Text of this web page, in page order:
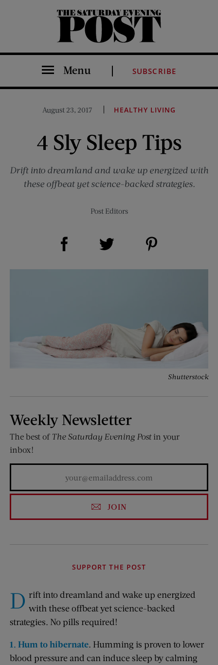
The Saturday Evening Post
Menu SUBSCRIBE
August 23, 2017 HEALTHY LIVING
4 Sly Sleep Tips
Drift into dreamland and wake up energized with
these offbeat yet science-backed strategies.
Post Editors
Share on Facebook (opens new window)
Shutterstock
Weekly Newsletter
The best of The Saturday Evening Postin your
inbox!
JOIN
SUPPORT THE POST
D rift into dreamland and wake up energized
with these offbeat yet science-backed
strategies. No pills required!
1. Hum to hibernate. Humming is proven to lower
blood pressure and can induce sleep by calming